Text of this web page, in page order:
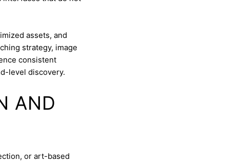
assets, and
strategy, image
consistent
level discovery.
AND
or art-based